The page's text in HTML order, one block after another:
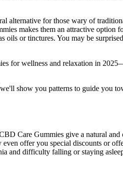
alternative for those wary of
makes them an attractive option
or tinctures. You may be
for wellness and relaxation in
show you patterns to guide you
Care Gummies give a natural
offer you special discounts or
and difficulty falling or staying